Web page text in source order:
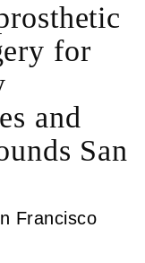
for
and
San
Francisco